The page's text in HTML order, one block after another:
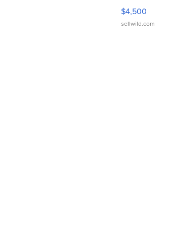
VX Deluxe
$4,500
sellwild.com